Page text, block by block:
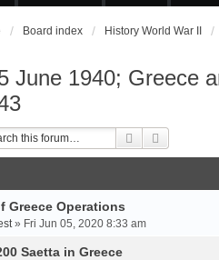
Board index History World War II
June 1940; Greece
Search
Greece Operations
» Fri Jun 05, 2020 8:33 am
Saetta in Greece